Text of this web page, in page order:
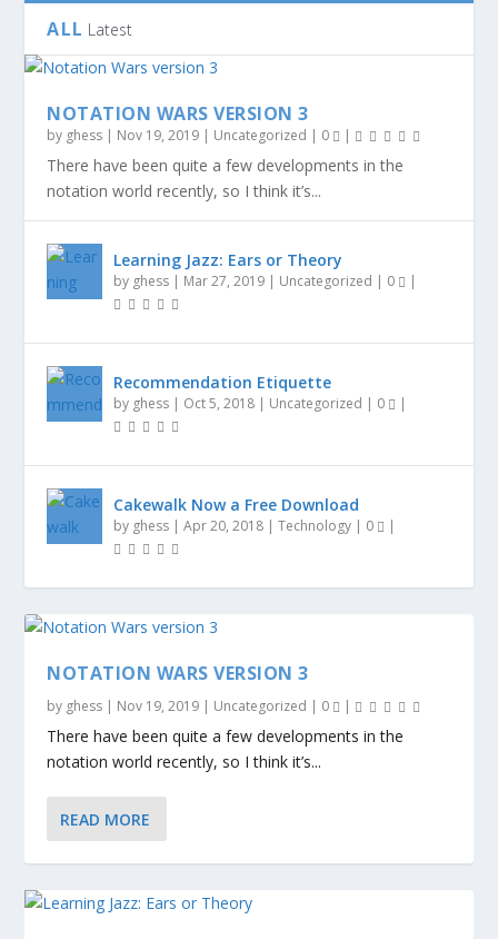
ALL Latest
NOTATION WARS VERSION 3
by ghess | Nov 19, 2019 | Uncategorized | 0 |
There have been quite a few developments in the
notation world recently, so I think it’s...
Learning Jazz: Ears or Theory
by ghess | Mar 27, 2019 | Uncategorized | 0 |
Recommendation Etiquette
by ghess | Oct 5, 2018 | Uncategorized | 0 |
Cakewalk Now a Free Download
by ghess |Apr 20, 2018 |Technology | 0 |
NOTATION WARS VERSION 3
by ghess | Nov 19, 2019 | Uncategorized | 0 |
There have been quite a few developments in the
notation world recently, so I think it’s...
READ MORE